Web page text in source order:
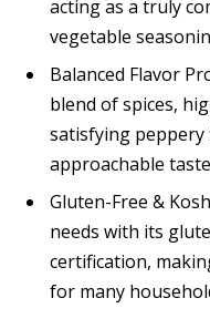
acting as a truly
vegetable
Balanced Flavor
blend of spices,
satisfying peppery
approachable
Gluten-Free &
needs with its
certification,
for many